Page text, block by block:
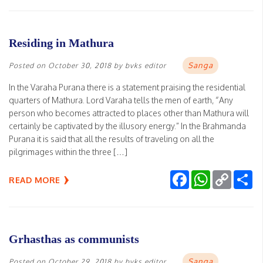
Residing in Mathura
Posted on October 30, 2018 by bvks editor Sanga
In the Varaha Purana there is a statement praising the residential
quarters of Mathura. Lord Varaha tells the men of earth, “Any
person who becomes attracted to places other than Mathura will
certainly be captivated by the illusory energy.” In the Brahmanda
Purana it is said that all the results of traveling on all the
pilgrimages within the three […]
READ MORE FacebookWhatsApp
Copy
Link
Grhasthas as communists